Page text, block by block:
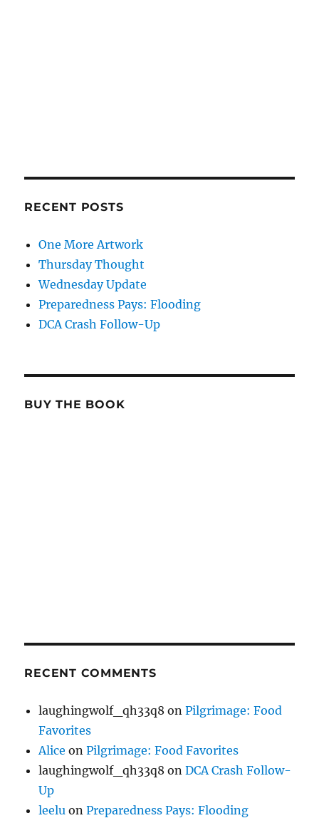
RECENT POSTS
One More Artwork
Thursday Thought
Wednesday Update
Preparedness Pays: Flooding
DCA Crash Follow-Up
BUY THE BOOK
RECENT COMMENTS
laughingwolf_qh33q8 onPilgrimage: Food
Favorites
Alice onPilgrimage: Food Favorites
laughingwolf_qh33q8 onDCA Crash Follow-
Up
leelu onPreparedness Pays: Flooding